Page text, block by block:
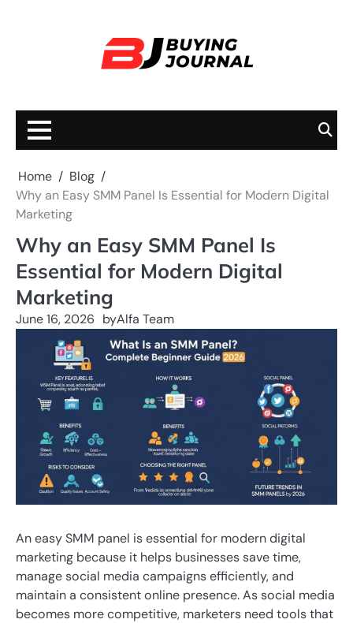
Home
Blog
Why an Easy SMM Panel Is Essential for Modern Digital
Marketing
Why an Easy SMM Panel Is
Essential for Modern Digital
Marketing
June 16, 2026 byAlfa Team
An easy SMM panel is essential for modern digital
marketing because it helps businesses save time,
manage social media campaigns efficiently, and
maintain a consistent online presence. As social media
becomes more competitive, marketers need tools that